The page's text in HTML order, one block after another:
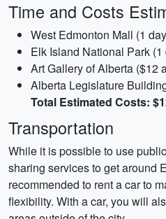
Time and Costs
West Edmonton Mall (1
Elk Island National Park (1
Art Gallery of Alberta ($12
Alberta Legislature
Total Estimated Costs:
Transportation
While it is possible to use
sharing services to get around
recommended to rent a car to
flexibility. With a car, you will